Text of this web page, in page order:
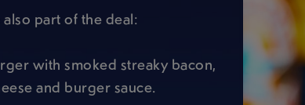
part of the deal:
with smoked streaky bacon,
and burger sauce.